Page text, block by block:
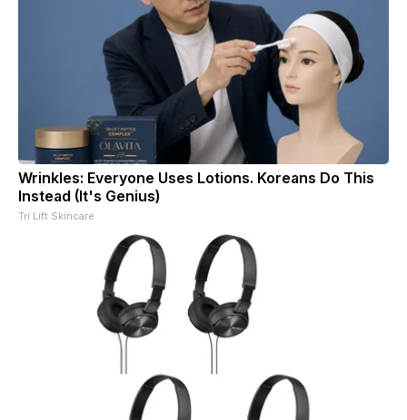
Wrinkles: Everyone Uses Lotions. Koreans Do This
Instead (It's Genius)
Tri Lift Skincare